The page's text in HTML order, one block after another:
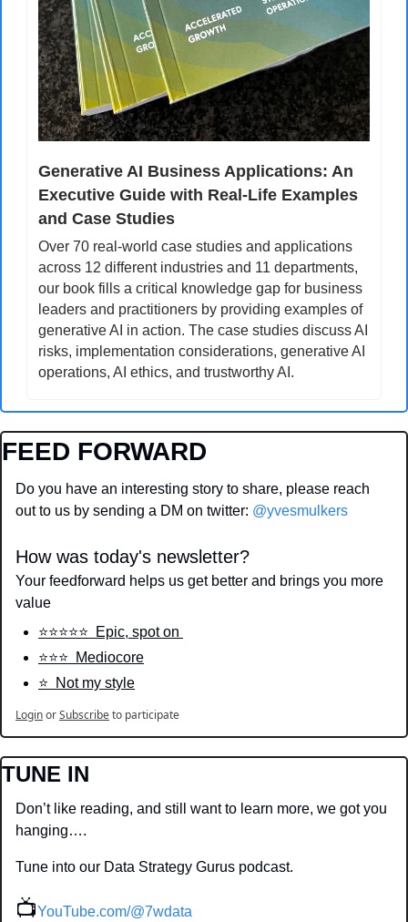
Generative AI Business Applications: An
Executive Guide with Real-Life Examples
and Case Studies
Over 70 real-world case studies and applications
across 12 different industries and 11 departments,
our book fills a critical knowledge gap for business
leaders and practitioners by providing examples of
generative AI in action. The case studies discuss AI
risks, implementation considerations, generative AI
operations, AI ethics, and trustworthy AI.
FEED FORWARD
Do you have an interesting story to share, please reach
out to us by sending a DM on twitter: @yvesmulkers
How was today's newsletter?
Your feedforward helps us get better and brings you more
value
⭐️⭐️⭐️⭐️⭐️  Epic, spot on
⭐️⭐️⭐️  Mediocore
⭐️  Not my style
LoginorSubscribeto participate
TUNE IN
Don’t like reading, and still want to learn more, we got you
hanging….
Tune into our Data Strategy Gurus podcast.
📺YouTube.com/@7wdata